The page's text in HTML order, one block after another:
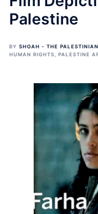
Palestine
BY SHOAH - THE
HUMAN RIGHTS, PALESTINE